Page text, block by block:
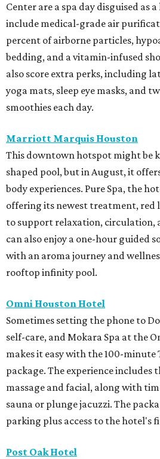
Center are a spa day disguised as
include medical-grade air
percent of airborne particles,
bedding, and a vitamin-infused
also score extra perks, including
yoga mats, sleep eye masks, and
smoothies each day.
Marriott Marquis Houston
This downtown hotspot might be
shaped pool, but in August, it
body experiences. Pure Spa, the
offering its newest treatment, red
to support relaxation, circulation,
can also enjoy a one-hour guided
with an aroma journey and
rooftop infinity pool.
Omni Houston Hotel
Sometimes setting the phone to
self-care, and Mokara Spa at the
makes it easy with the 100-
package. The experience includes
massage and facial, along with
sauna or plunge jacuzzi. The
parking plus access to the hotel's
Post Oak Hotel